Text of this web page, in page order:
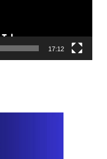
17:12